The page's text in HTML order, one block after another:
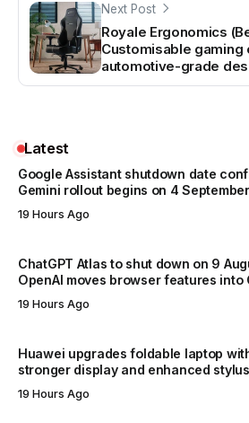
Next Post
Royale Ergonomics
Customisable gaming
automotive-grade
Latest
Google Assistant shutdown date
Gemini rollout begins on 4 September
19 Hours Ago
ChatGPT Atlas to shut down on 9
OpenAI moves browser features into
19 Hours Ago
Huawei upgrades foldable laptop
stronger display and enhanced
19 Hours Ago